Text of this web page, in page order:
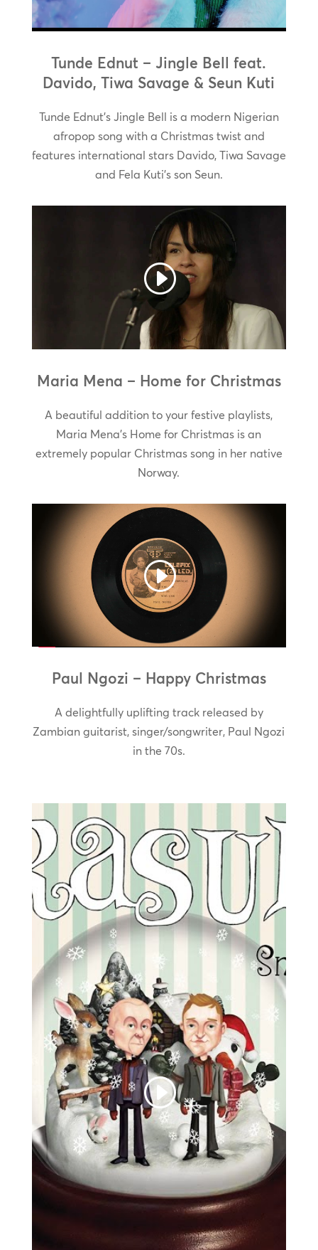
Tunde Ednut – Jingle Bell feat.
Davido, Tiwa Savage & Seun Kuti
Tunde Ednut’s Jingle Bell is a modern Nigerian
afropop song with a Christmas twist and
features international stars Davido, Tiwa Savage
and Fela Kuti’s son Seun.
Maria Mena – Home for Christmas
A beautiful addition to your festive playlists,
Maria Mena’s Home for Christmas is an
extremely popular Christmas song in her native
Norway.
Paul Ngozi – Happy Christmas
A delightfully uplifting track released by
Zambian guitarist, singer/songwriter, Paul Ngozi
in the 70s.